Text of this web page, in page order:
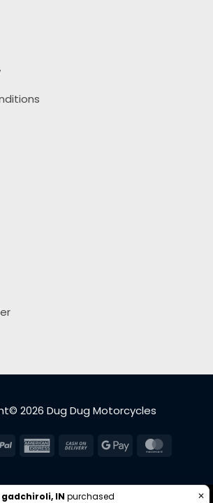
2026 Dug Dug Motorcycles
PayPal
American Cash
Google
gadchiroli, IN purchased
✕